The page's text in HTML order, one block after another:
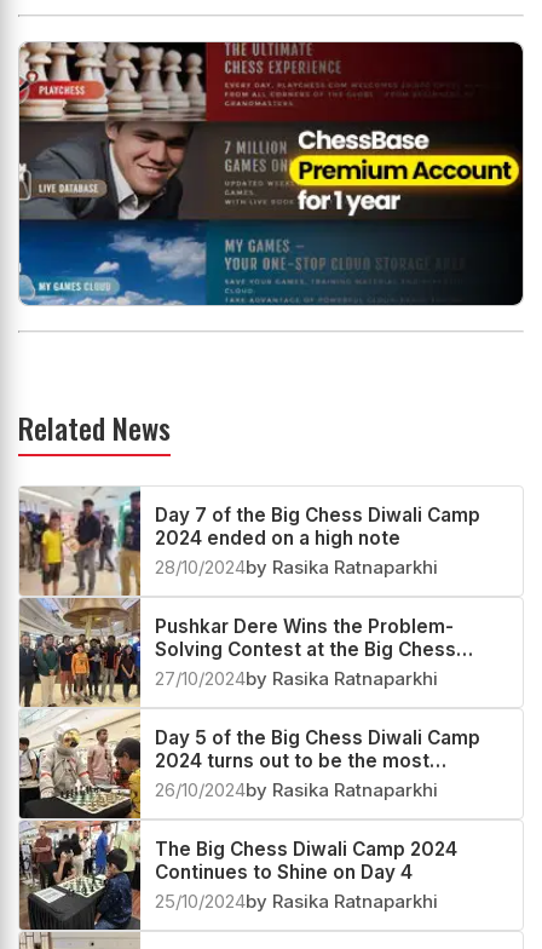
Related News
Day 7 of the Big Chess Diwali Camp
2024 ended on a high note
28/10/2024by Rasika Ratnaparkhi
Pushkar Dere Wins the Problem-
Solving Contest at the Big Chess
Diwali Camp 2024!
27/10/2024by Rasika Ratnaparkhi
Day 5 of the Big Chess Diwali Camp
2024 turns out to be the most
happening day
26/10/2024by Rasika Ratnaparkhi
The Big Chess Diwali Camp 2024
Continues to Shine on Day 4